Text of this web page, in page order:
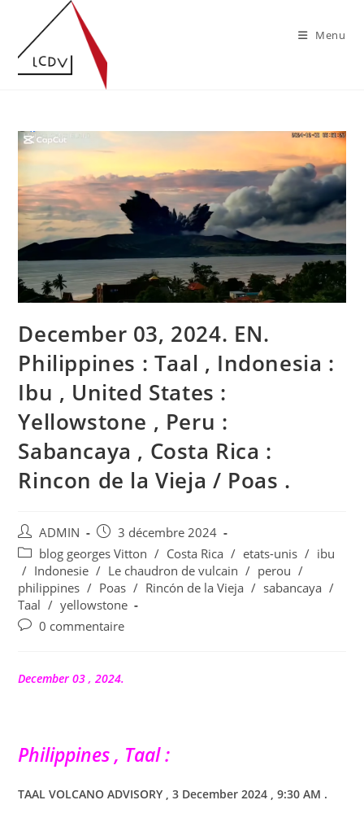
content
Menu
December 03, 2024. EN.
Philippines : Taal , Indonesia :
Ibu , United States :
Yellowstone , Peru :
Sabancaya , Costa Rica :
Rincon de la Vieja / Poas .
Auteur/autrice
de
la
publication :
ADMIN
Publication
publiée :
3 décembre 2024
Post
category:
blog georges Vitton / Costa Rica / etats-unis / ibu
/ Indonesie / Le chaudron de vulcain / perou /
philippines / Poas / Rincón de la Vieja / sabancaya /
Taal / yellowstone
Commentaires
publication :
0 commentaire
December 03 , 2024.
Philippines , Taal :
TAAL VOLCANO ADVISORY , 3 December 2024 , 9:30 AM .